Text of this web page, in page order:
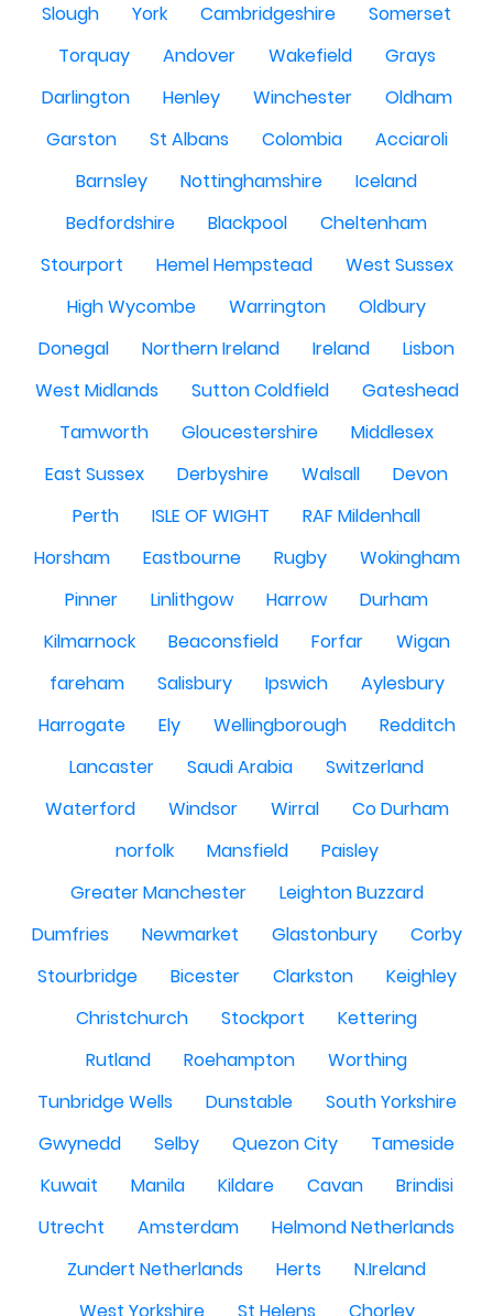
Slough
York Cambridgeshire
Somerset
Torquay
Andover Wakefield
Grays
Darlington
Henley Winchester
Oldham
Garston
St Albans Colombia
Acciaroli
Barnsley
Nottinghamshire
Iceland
Bedfordshire
Blackpool
Cheltenham
Stourport
Hemel Hempstead
West Sussex
High Wycombe
Warrington
Oldbury
Donegal
Northern Ireland Ireland
Lisbon
West Midlands
Sutton Coldfield
Gateshead
Tamworth
Gloucestershire
Middlesex
East Sussex
Derbyshire Walsall
Devon
Perth
ISLE OF WIGHT
RAF Mildenhall
Horsham
Eastbourne Rugby
Wokingham
Pinner
Linlithgow Harrow
Durham
Kilmarnock
Beaconsfield Forfar
Wigan
fareham
Salisbury Ipswich
Aylesbury
Harrogate
Ely Wellingborough
Redditch
Lancaster
Saudi Arabia
Switzerland
Waterford
Windsor Wirral
Co Durham
norfolk
Mansfield
Paisley
Greater Manchester
Leighton Buzzard
Dumfries
Newmarket Glastonbury
Corby
Stourbridge
Bicester Clarkston
Keighley
Christchurch
Stockport
Kettering
Rutland
Roehampton
Worthing
Tunbridge Wells
Dunstable
South Yorkshire
Gwynedd
Selby Quezon City
Tameside
Kuwait
Manila Kildare Cavan
Brindisi
Utrecht
Amsterdam
Helmond Netherlands
Zundert Netherlands
Herts
N.Ireland